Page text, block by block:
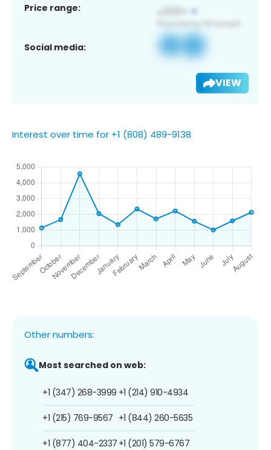
Price range:
Social media:
VIEW
Interest over time for +1 (808) 489-9138
Other numbers:
Most searched on web:
+1 (347) 268-3999
+1 (215) 769-9567
+1 (877) 404-2337
+1 (214) 910-4934
+1 (844) 260-5635
+1 (201) 579-6767